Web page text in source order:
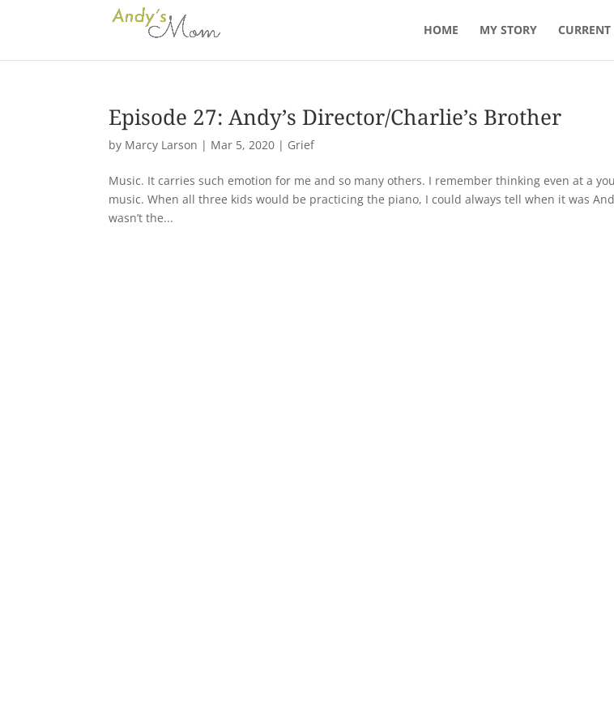
HOME MY STORY CURRENT
Episode 27: Andy’s Director/Charlie’s Brother
by Marcy Larson | Mar 5, 2020 | Grief
Music. It carries such emotion for me and so many others. I remember thinking even at a
music. When all three kids would be practicing the piano, I could always tell when it was
wasn’t the...